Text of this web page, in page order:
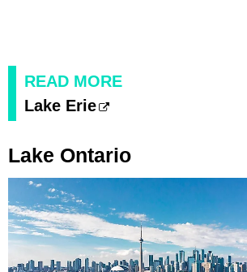
READ MORE
Lake Erie
Lake Ontario